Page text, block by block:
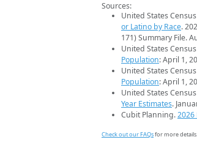
Sources:
United States
or Latino by Race.
171) Summary File.
United States
Population: April 1,
United States
Population: April 1,
United States
Year Estimates.
Cubit Planning.2026
Check out our FAQsfor more details.